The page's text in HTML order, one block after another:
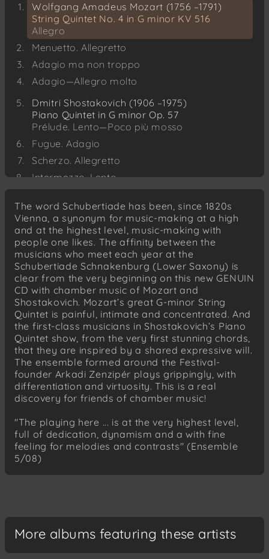
Wolfgang Amadeus Mozart (1756 –1791)
String Quintet No. 4 in G minor KV 516
Allegro
Menuetto. Allegretto
Adagio ma non troppo
Adagio—Allegro molto
Dmitri Shostakovich (1906 –1975)
Piano Quintet in G minor Op. 57
Prélude. Lento—Poco più mosso
Fugue. Adagio
Scherzo. Allegretto
Intermezzo. Lento
The word Schubertiade has been, since 1820s
Vienna, a synonym for music-making at a high
and at the highest level, music-making with
people one likes. The affinity between the
musicians who meet each year at the
Schubertiade Schnakenburg (Lower Saxony) is
clear from the very beginning on this new GENUIN
CD with chamber music of Mozart and
Shostakovich. Mozart’s great G-minor String
Quintet is painful, intimate and concentrated. And
the first-class musicians in Shostakovich’s Piano
Quintet show, from the very first stunning chords,
that they are inspired by a shared expressive will.
The ensemble formed around the Festival-
founder Arkadi Zenzipér plays grippingly, with
differentiation and virtuosity. This is a real
discovery for friends of chamber music!
"The playing here ... is at the very highest level,
full of dedication, dynamism and a with fine
feeling for melodies and contrasts" (Ensemble
5/08)
More albums featuring these artists